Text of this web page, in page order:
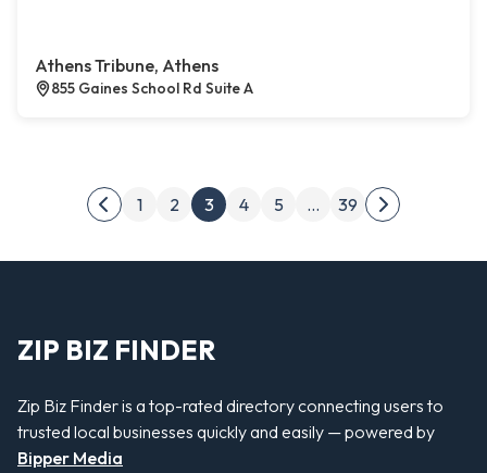
Athens Tribune, Athens
855 Gaines School Rd Suite A
Posts pagination
Previous page
1 2 3 4 5 … 39
Next page
ZIP BIZ FINDER
Zip Biz Finder is a top-rated directory connecting users to
trusted local businesses quickly and easily — powered by
Bipper Media